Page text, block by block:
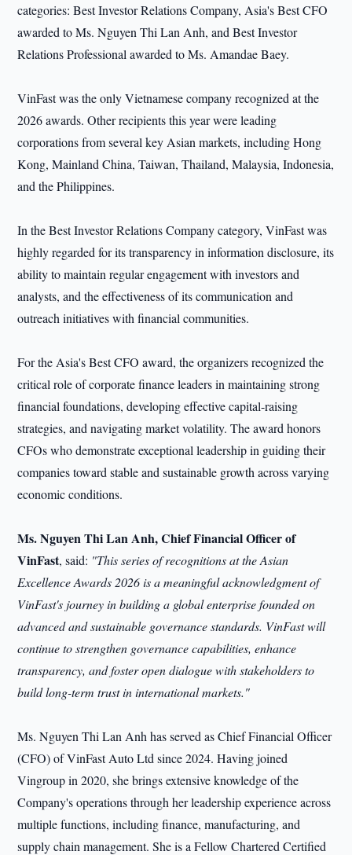
categories: Best Investor Relations Company, Asia's Best CFO
awarded to Ms. Nguyen Thi Lan Anh, and Best Investor
Relations Professional awarded to Ms. Amandae Baey.
VinFast was the only Vietnamese company recognized at the
2026 awards. Other recipients this year were leading
corporations from several key Asian markets, including Hong
Kong, Mainland China, Taiwan, Thailand, Malaysia, Indonesia,
and the Philippines.
In the Best Investor Relations Company category, VinFast was
highly regarded for its transparency in information disclosure, its
ability to maintain regular engagement with investors and
analysts, and the effectiveness of its communication and
outreach initiatives with financial communities.
For the Asia's Best CFO award, the organizers recognized the
critical role of corporate finance leaders in maintaining strong
financial foundations, developing effective capital-raising
strategies, and navigating market volatility. The award honors
CFOs who demonstrate exceptional leadership in guiding their
companies toward stable and sustainable growth across varying
economic conditions.
Ms. Nguyen Thi Lan Anh, Chief Financial Officer of
VinFast, said: "This series of recognitions at the Asian
Excellence Awards 2026 is a meaningful acknowledgment of
VinFast's journey in building a global enterprise founded on
advanced and sustainable governance standards. VinFast will
continue to strengthen governance capabilities, enhance
transparency, and foster open dialogue with stakeholders to
build long-termtrust in international markets."
Ms. Nguyen Thi Lan Anh has served as Chief Financial Officer
(CFO) of VinFast Auto Ltd since 2024. Having joined
Vingroup in 2020, she brings extensive knowledge of the
Company's operations through her leadership experience across
multiple functions, including finance, manufacturing, and
supply chain management. She is a Fellow Chartered Certified